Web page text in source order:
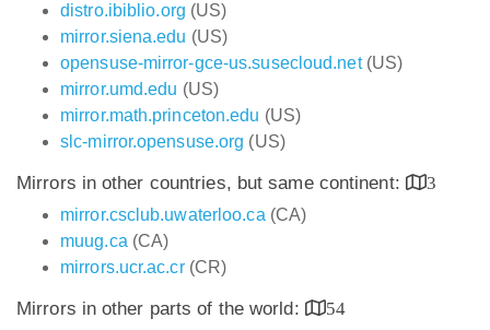
distro.ibiblio.org (US)
mirror.siena.edu (US)
opensuse-mirror-gce-us.susecloud.net(US)
mirror.umd.edu (US)
mirror.math.princeton.edu (US)
slc-mirror.opensuse.org (US)
Mirrors in other countries, but same continent:
3
mirror.csclub.uwaterloo.ca (CA)
muug.ca (CA)
mirrors.ucr.ac.cr(CR)
Mirrors in other parts of the world:
54